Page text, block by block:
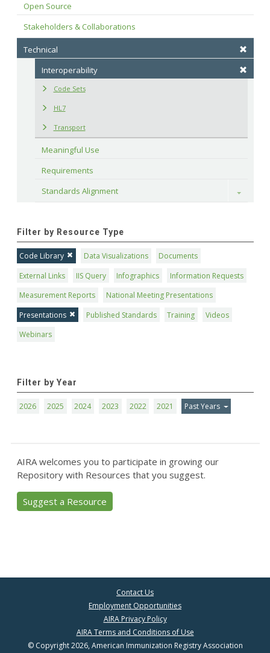
Open Source
Stakeholders & Collaborations
Technical
Interoperability
Code Sets
HL7
Transport
Meaningful Use
Requirements
Standards Alignment
Toggle
Filter by Resource Type
Code Library Data Visualizations
Documents
External Links
IIS Query Infographics
Information Requests
Measurement Reports
National Meeting Presentations
Presentations
Published Standards Training
Videos
Webinars
Filter by Year
2026 2025 2024 2023 2022 2021 Past Years
AIRA welcomes you to participate in growing our
Repository with Resources that you suggest.
Suggest a Resource
Contact Us
Employment Opportunities
AIRA Privacy Policy
AIRA Terms and Conditions of Use
© Copyright 2026, American Immunization Registry Association